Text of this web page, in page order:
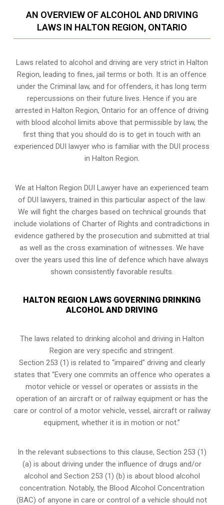
AN OVERVIEW OF ALCOHOL AND DRIVING
LAWS IN HALTON REGION, ONTARIO
Laws related to alcohol and driving are very strict in Halton
Region, leading to fines, jail terms or both. It is an offence
under the Criminal law, and for offenders, it has long term
repercussions on their future lives. Hence if you are
arrested in Halton Region, Ontario for an offence of driving
with blood alcohol limits above that permissible by law, the
first thing that you should do is to get in touch with an
experienced DUI lawyer who is familiar with theDUI process
in Halton Region.
We at Halton Region DUI Lawyer have an experienced team
of DUI lawyers, trained in this particular aspect of the law.
We will fight the charges based on technical grounds that
include violations of Charter of Rights and contradictions in
evidence gathered by the prosecution and submitted at trial
as well as the cross examination of witnesses. We have
over the years used this line of defence which have always
shown consistently favorable results.
HALTON REGION LAWS GOVERNING DRINKING
ALCOHOL AND DRIVING
The laws related to drinking alcohol and driving in Halton
Region are very specific and stringent.
Section 253 (1) is related to “impaired” driving and clearly
states that “Every one commits an offence who operates a
motor vehicle or vessel or operates or assists in the
operation of an aircraft or of railway equipment or has the
care or control of a motor vehicle, vessel, aircraft or railway
equipment, whether it is in motion or not.”
In the relevant subsections to this clause, Section 253 (1)
(a) is about driving under the influence of drugs and/or
alcohol and Section 253 (1) (b) is about blood alcohol
concentration. Notably, the Blood Alcohol Concentration
(BAC) of anyone in care or control of a vehicle should not